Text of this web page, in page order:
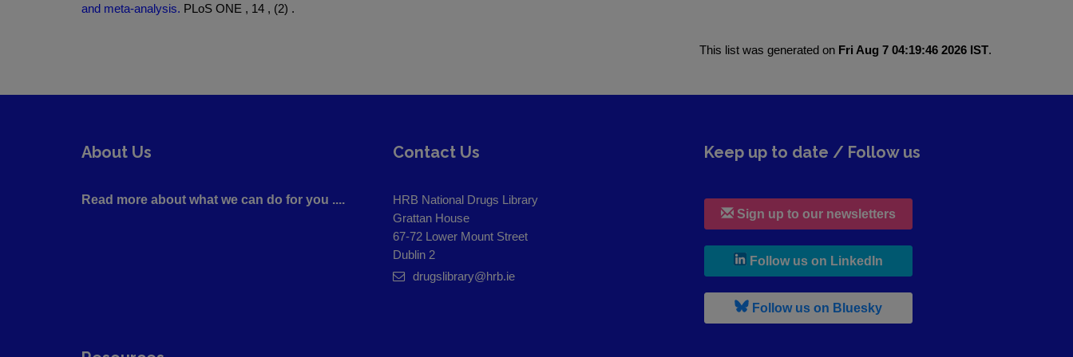
and meta-analysis. PLoS ONE , 14 , (2) .
This list was generated on Fri Aug 7 04:19:46 2026 IST.
About Us
Read more about what we can do for you ....
Contact Us
HRB National Drugs Library
Grattan House
67-72 Lower Mount Street
Dublin 2
drugslibrary@hrb.ie
Keep up to date / Follow us
Sign up to our newsletters
Follow us on LinkedIn
Follow us on Bluesky, leaves h r b site and goes to b